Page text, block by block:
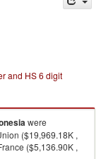
and HS 6 digit
were
($19,969.18K ,
($5,136.90K ,